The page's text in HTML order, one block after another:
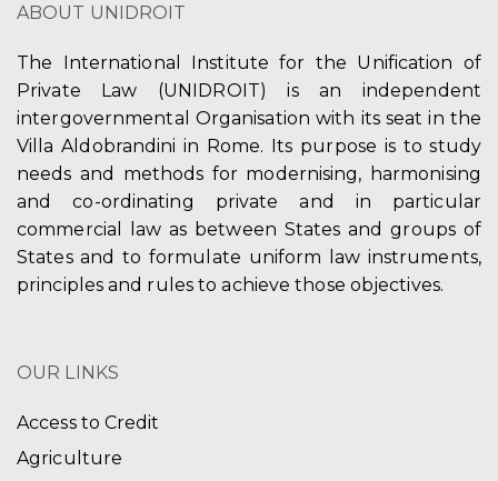
ABOUT UNIDROIT
The International Institute for the Unification of
Private Law (UNIDROIT) is an independent
intergovernmental Organisation with its seat in the
Villa Aldobrandini in Rome. Its purpose is to study
needs and methods for modernising, harmonising
and co-ordinating private and in particular
commercial law as between States and groups of
States and to formulate uniform law instruments,
principles and rules to achieve those objectives.
OUR LINKS
Access to Credit
Agriculture